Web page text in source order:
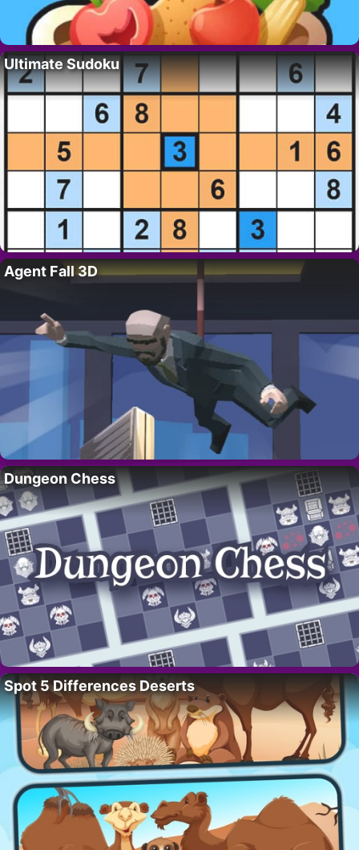
Ultimate Sudoku
Agent Fall 3D
Dungeon Chess
Spot 5 Differences Deserts